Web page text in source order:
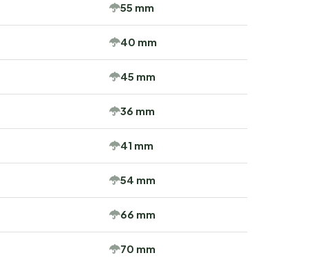
55 mm
40 mm
45 mm
36 mm
41 mm
54 mm
66 mm
70 mm